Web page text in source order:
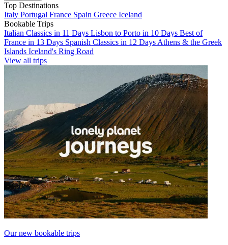
Top Destinations
Italy Portugal France Spain Greece Iceland
Bookable Trips
Italian Classics in 11 Days Lisbon to Porto in 10 Days Best of
France in 13 Days Spanish Classics in 12 Days Athens & the Greek
Islands Iceland's Ring Road
View all trips
Our new bookable trips